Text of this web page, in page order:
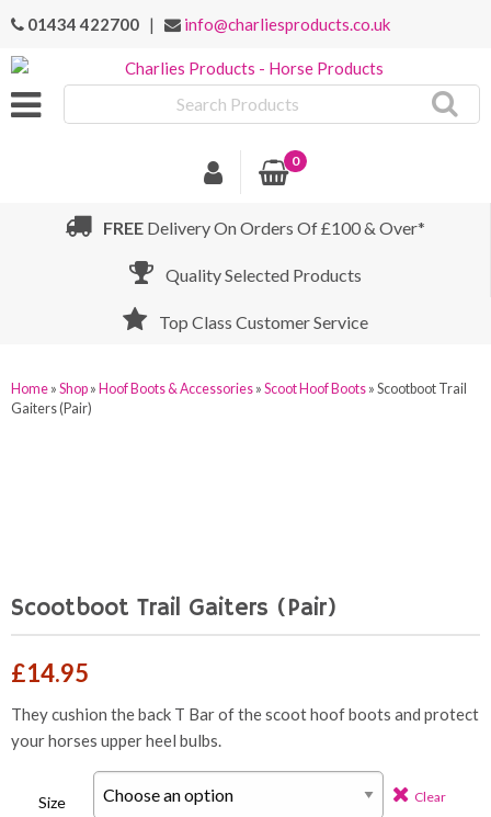
01434 422700 | info@charliesproducts.co.uk
Products
0
FREE Delivery On Orders Of £100 & Over*
Quality Selected Products
Top Class Customer Service
Home » Shop » Hoof Boots & Accessories » Scoot Hoof Boots » Scootboot Trail
Gaiters (Pair)
Scootboot Trail Gaiters (Pair)
£14.95
They cushion the back T Bar of the scoot hoof boots and protect
your horses upper heel bulbs.
Size Clear